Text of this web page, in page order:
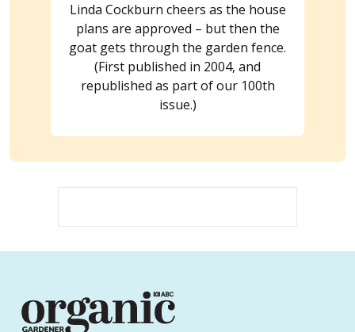
Linda Cockburn cheers as the house
plans are approved – but then the
goat gets through the garden fence.
(First published in 2004, and
republished as part of our 100th
issue.)